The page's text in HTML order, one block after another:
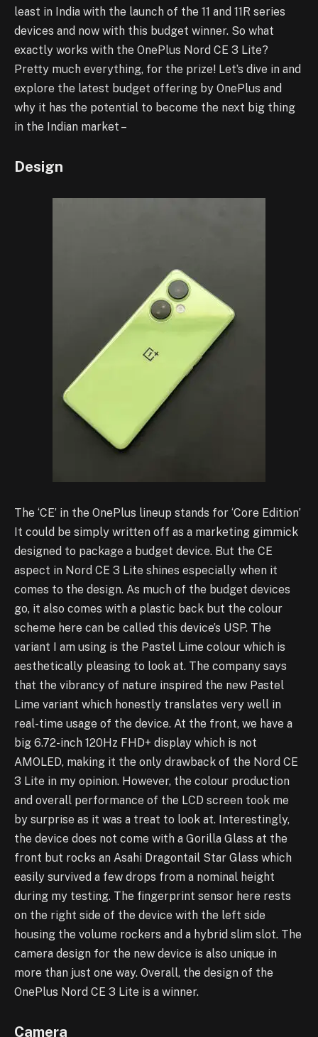
least in India with the launch of the 11 and 11R series
devices and now with this budget winner. So what
exactly works with the OnePlus Nord CE 3 Lite?
Pretty much everything, for the prize! Let’s dive in and
explore the latest budget offering by OnePlus and
why it has the potential to become the next big thing
in the Indian market –
Design
The ‘CE’ in the OnePlus lineup stands for ‘Core Edition’
It could be simply written off as a marketing gimmick
designed to package a budget device. But the CE
aspect in Nord CE 3 Lite shines especially when it
comes to the design. As much of the budget devices
go, it also comes with a plastic back but the colour
scheme here can be called this device’s USP. The
variant I am using is the Pastel Lime colour which is
aesthetically pleasing to look at. The company says
that the vibrancy of nature inspired the new Pastel
Lime variant which honestly translates very well in
real-time usage of the device. At the front, we have a
big 6.72-inch 120Hz FHD+ display which is not
AMOLED, making it the only drawback of the Nord CE
3 Lite in my opinion. However, the colour production
and overall performance of the LCD screen took me
by surprise as it was a treat to look at. Interestingly,
the device does not come with a Gorilla Glass at the
front but rocks an Asahi Dragontail Star Glass which
easily survived a few drops from a nominal height
during my testing. The fingerprint sensor here rests
on the right side of the device with the left side
housing the volume rockers and a hybrid slim slot. The
camera design for the new device is also unique in
more than just one way. Overall, the design of the
OnePlus Nord CE 3 Lite is a winner.
Camera